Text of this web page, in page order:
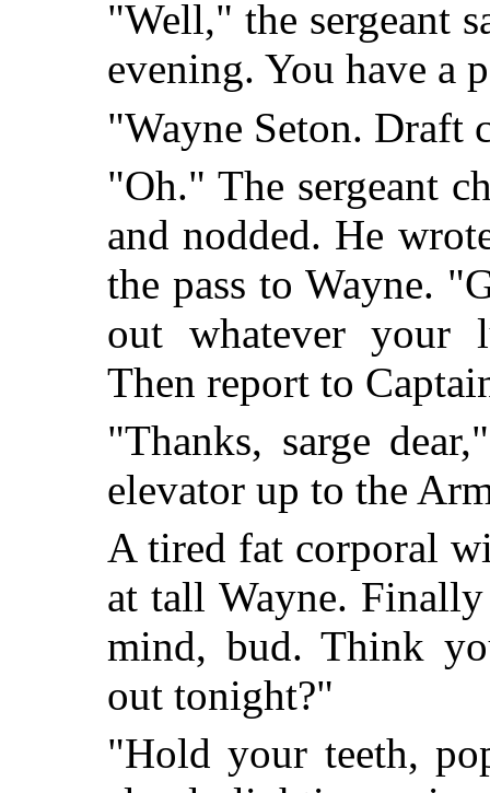
"Well," the sergeant
evening. You have a
"Wayne Seton. Draft
"Oh." The sergeant
and nodded. He
the pass to Wayne.
out whatever your
Then report to
"Thanks, sarge
elevator up to the
A tired fat corporal
at tall Wayne.
mind, bud. Think
out tonight?"
"Hold your teeth,